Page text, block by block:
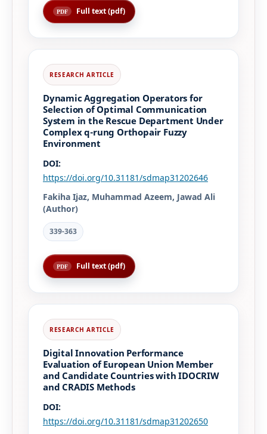
Full text (pdf)
Dynamic Aggregation Operators for
Selection of Optimal Communication
System in the Rescue Department Under
Complex q-rung Orthopair Fuzzy
Environment
DOI:
https://doi.org/10.31181/sdmap31202646
Fakiha Ijaz, Muhammad Azeem, Jawad Ali
(Author)
339-363
Full text (pdf)
Digital Innovation Performance
Evaluation of European Union Member
and Candidate Countries with IDOCRIW
and CRADIS Methods
DOI:
https://doi.org/10.31181/sdmap31202650